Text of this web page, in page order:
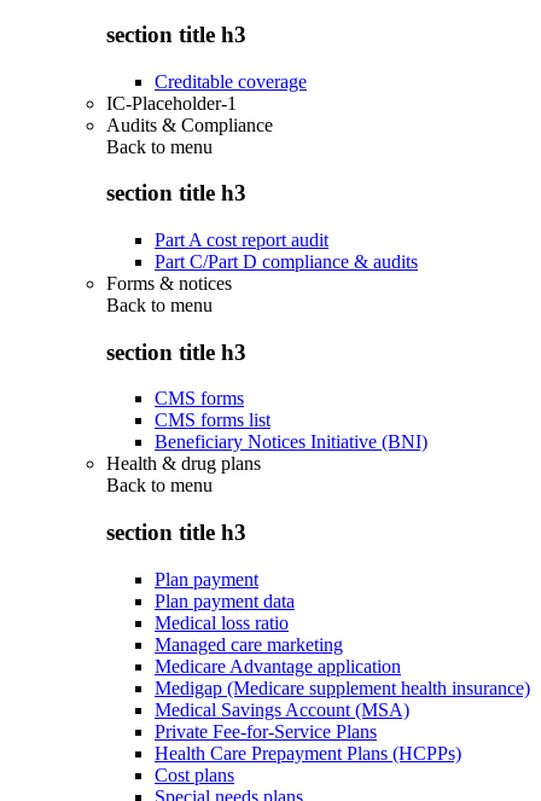
section title h3
Creditable coverage
IC-Placeholder-1
Audits & Compliance
Back to menu
section title h3
Part A cost report audit
Part C/Part D compliance & audits
Forms & notices
Back to menu
section title h3
CMS forms
CMS forms list
Beneficiary Notices Initiative (BNI)
Health & drug plans
Back to menu
section title h3
Plan payment
Plan payment data
Medical loss ratio
Managed care marketing
Medicare Advantage application
Medigap (Medicare supplement health insurance)
Medical Savings Account (MSA)
Private Fee-for-Service Plans
Health Care Prepayment Plans (HCPPs)
Cost plans
Special needs plans